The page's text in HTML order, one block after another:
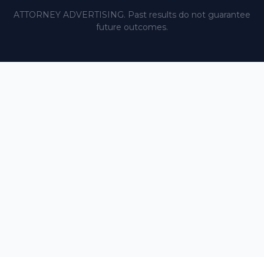
ATTORNEY ADVERTISING. Past results do not guarantee
future outcomes.